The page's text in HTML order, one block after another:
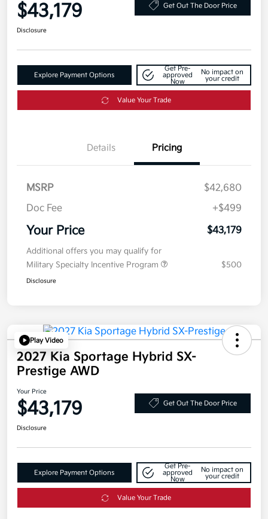
$43,179 Get Out The Door Price
Disclosure
Explore Payment Options
Get Pre-
approved
Now
No impact on
your credit
Value Your Trade
Details Pricing
MSRP
$42,680
Doc Fee
+$499
Your Price $43,179
Additional offers you may qualify for
Military Specialty Incentive Program
$500
Disclosure
Play Video
2027 Kia Sportage Hybrid SX-
Prestige AWD
Your Price
$43,179 Get Out The Door Price
Disclosure
Explore Payment Options
Get Pre-
approved
Now
No impact on
your credit
Value Your Trade